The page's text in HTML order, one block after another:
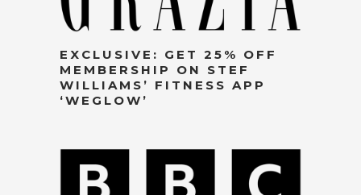
EXCLUSIVE: GET 25% OFF
MEMBERSHIP ON STEF
WILLIAMS’ FITNESS APP
‘WEGLOW’